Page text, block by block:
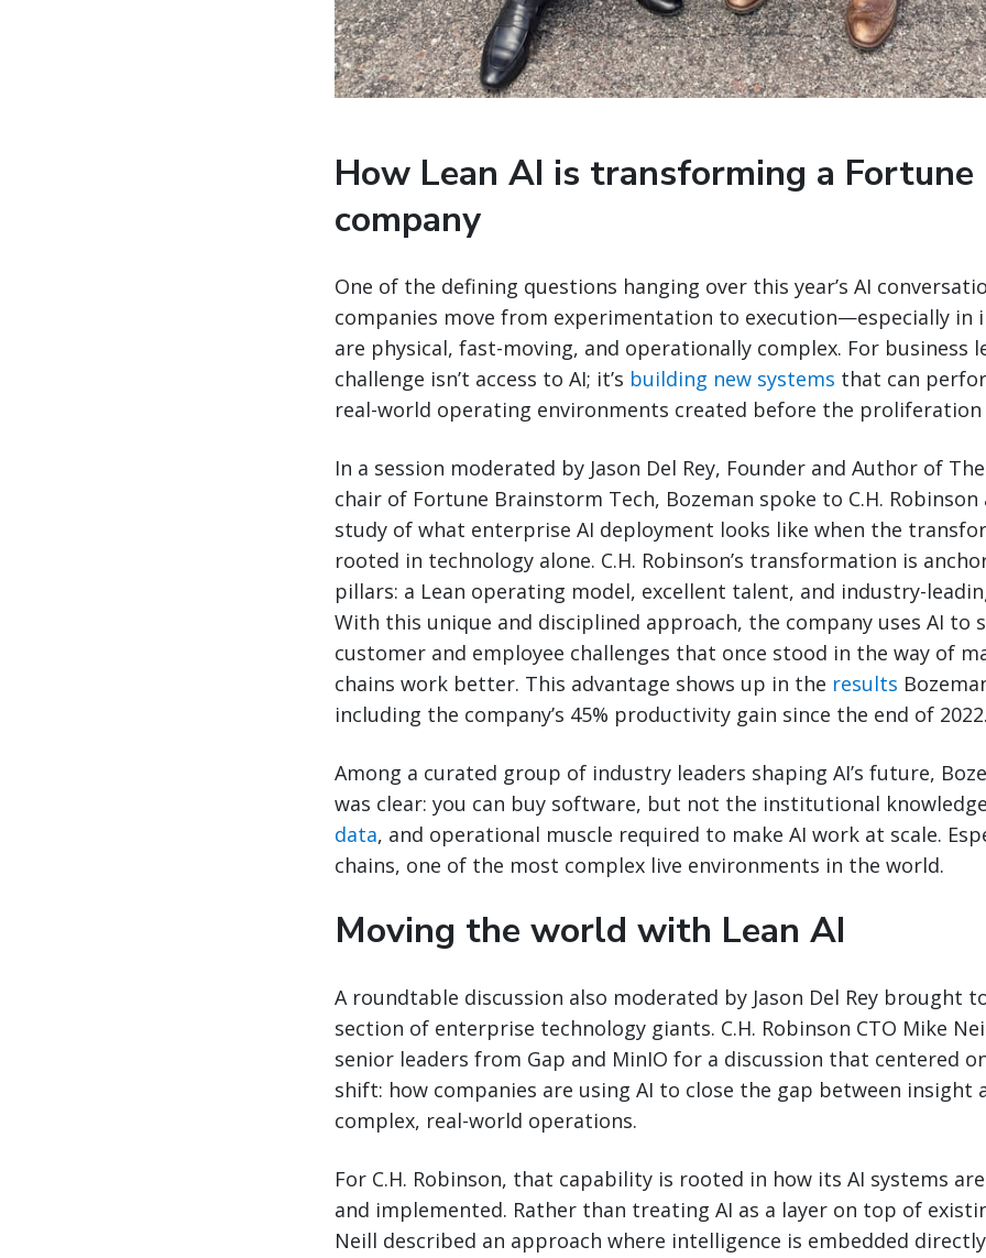
How Lean AI is transforming a Fortune
company
One of the defining questions hanging over this year’s AI
companies move from experimentation to execution—especially in
are physical, fast-moving, and operationally complex. For business
challenge isn’t access to AI; it’s building new systems that can
real-world operating environments created before the proliferation
In a session moderated by Jason Del Rey, Founder and Author of
chair of Fortune Brainstorm Tech, Bozeman spoke to C.H. Robinson
study of what enterprise AI deployment looks like when the
rooted in technology alone. C.H. Robinson’s transformation is
pillars: a Lean operating model, excellent talent, and industry-
With this unique and disciplined approach, the company uses AI to
customer and employee challenges that once stood in the way of
chains work better. This advantage shows up in the results
including the company’s 45% productivity gain since the end of
Among a curated group of industry leaders shaping AI’s future,
was clear: you can buy software, but not the institutional
data, and operational muscle required to make AI work at scale.
chains, one of the most complex live environments in the world.
Moving the world with Lean AI
A roundtable discussion also moderated by Jason Del Rey brought
section of enterprise technology giants. C.H. Robinson CTO Mike
senior leaders from Gap and MinIO for a discussion that centered
shift: how companies are using AI to close the gap between insight
complex, real-world operations.
For C.H. Robinson, that capability is rooted in how its AI systems
and implemented. Rather than treating AI as a layer on top of
Neill described an approach where intelligence is embedded